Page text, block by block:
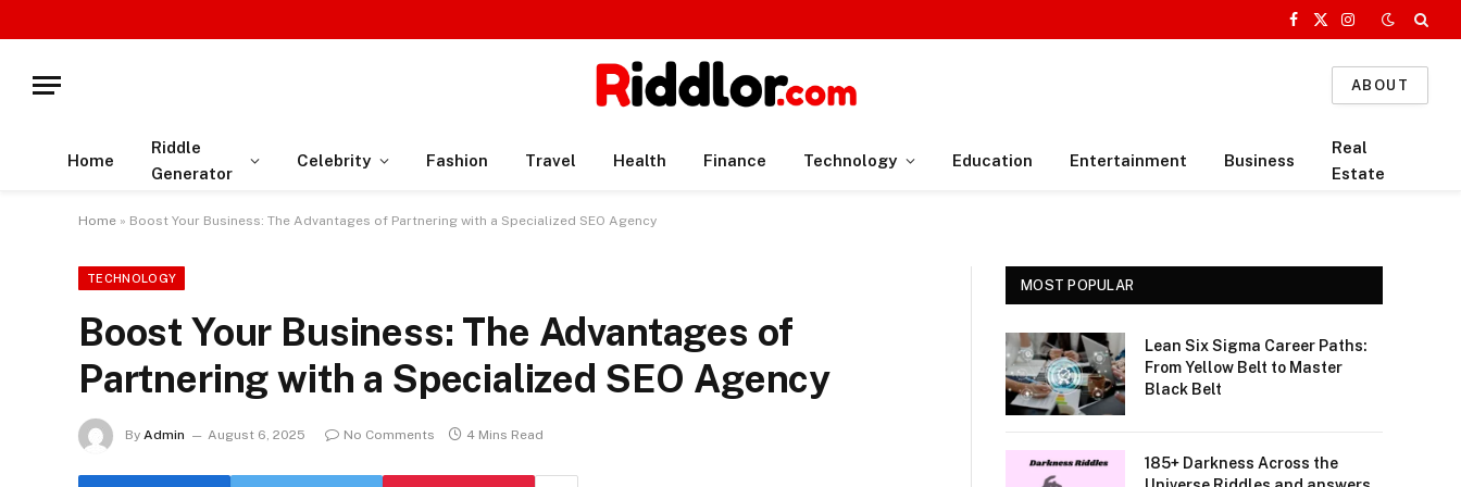
Facebook
X
Instagram
ABOUT
Home
Riddle
Generator
Celebrity Fashion Travel Health Finance Technology Education Entertainment Business
Real
Estate
Home » Boost Your Business: The Advantages of Partnering with a Specialized SEO Agency
TECHNOLOGY
Boost Your Business: The Advantages of
Partnering with a Specialized SEO Agency
By Admin August 6, 2025 No Comments 4 Mins Read
MOST POPULAR
Lean Six Sigma Career Paths:
From Yellow Belt to Master
Black Belt
185+ Darkness Across the